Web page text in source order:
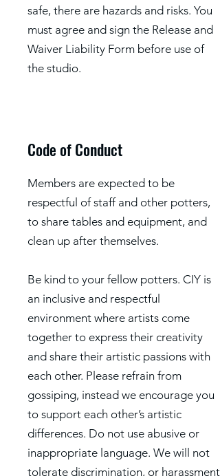
safe, there are hazards and risks. You
must agree and sign the Release and
Waiver Liability Form before use of
the studio.
Code of Conduct
Members are expected to be
respectful of staff and other potters,
to share tables and equipment, and
clean up after themselves.
Be kind to your fellow potters. CIY is
an inclusive and respectful
environment where artists come
together to express their creativity
and share their artistic passions with
each other. Please refrain from
gossiping, instead we encourage you
to support each other’s artistic
differences. Do not use abusive or
inappropriate language. We will not
tolerate discrimination, or harassment